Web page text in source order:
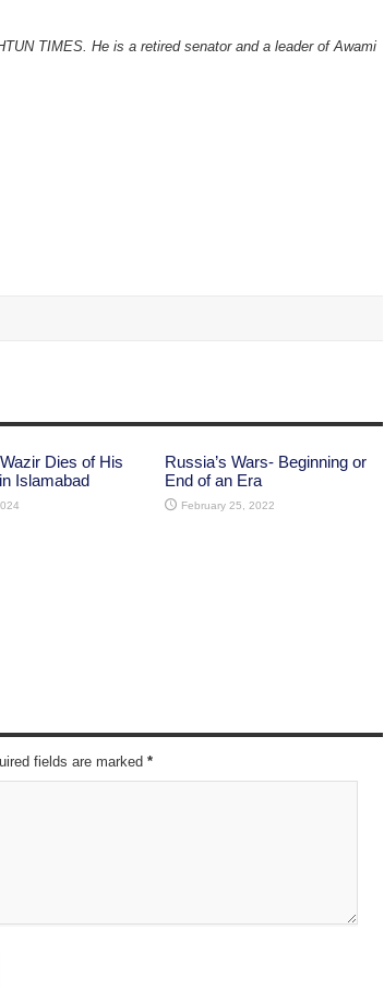
TIMES. He is a retired senator and a leader of Awami
Dies of His
Islamabad
Russia’s Wars- Beginning or
End of an Era
February 25, 2022
fields are marked *